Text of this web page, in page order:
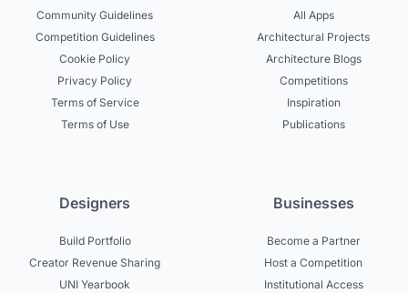
Community Guidelines
Competition Guidelines
Cookie Policy
Privacy Policy
Terms of Service
Terms of Use
All Apps
Architectural Projects
Architecture Blogs
Competitions
Inspiration
Publications
Designers
Build Portfolio
Creator Revenue Sharing
UNI Yearbook
Businesses
Become a Partner
Host a Competition
Institutional Access